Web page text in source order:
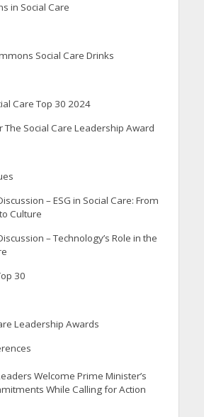
in Social Care
Social Care Drinks
Care Top 30 2024
Social Care Leadership Award
– ESG in Social Care: From
Culture
– Technology’s Role in the
30
Leadership Awards
Welcome Prime Minister’s
While Calling for Action